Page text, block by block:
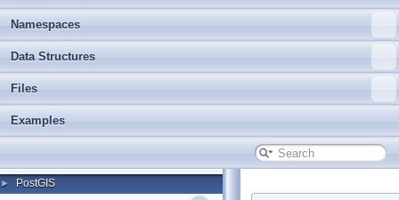
Namespaces
Data Structures
Files
Examples
► PostGIS